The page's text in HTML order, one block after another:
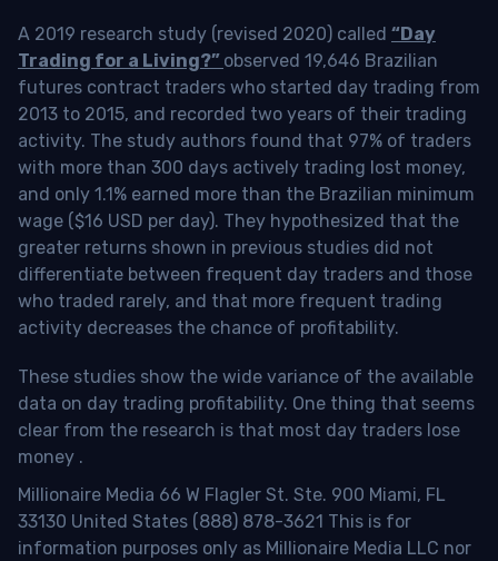
A 2019 research study (revised 2020) called “Day
Trading for a Living?” observed 19,646 Brazilian
futures contract traders who started day trading from
2013 to 2015, and recorded two years of their trading
activity. The study authors found that 97% of traders
with more than 300 days actively trading lost money,
and only 1.1% earned more than the Brazilian minimum
wage ($16 USD per day). They hypothesized that the
greater returns shown in previous studies did not
differentiate between frequent day traders and those
who traded rarely, and that more frequent trading
activity decreases the chance of profitability.
These studies show the wide variance of the available
data on day trading profitability. One thing that seems
clear from the research is that most day traders lose
money .
Millionaire Media 66 W Flagler St. Ste. 900 Miami, FL
33130 United States (888) 878-3621 This is for
information purposes only as Millionaire Media LLC nor